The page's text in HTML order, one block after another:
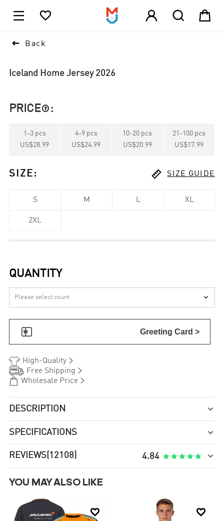
    
 Back
Iceland Home Jersey 2026
PRICE :
1 -3 pcs
US$28.99
4-9 pcs
US$24.99
10-20 pcs
US$20.99
21 - 100 pcs
US$17.99
SIZE :  SIZE GUIDE
S M L XL
2XL
QUANTITY

 Greeting Card >
 High-Quality
 Free Shipping 
 Wholesale Price
DESCRIPTION 
SPECIFICATIONS 
REVIEWS(12108) 4.84 
YOU MAY ALSO LIKE
 